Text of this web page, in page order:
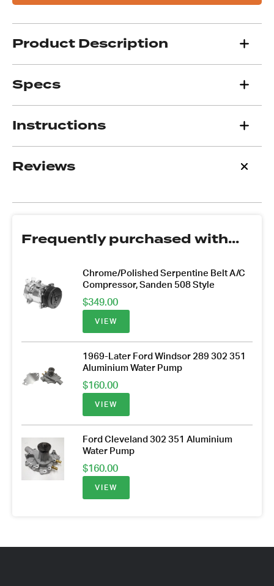
quantity
Product Description
Specs
Instructions
Reviews
Frequently purchased with...
Chrome/Polished Serpentine Belt A/C
Compressor, Sanden 508 Style
$349.00
VIEW
1969-Later Ford Windsor 289 302 351
Aluminium Water Pump
$160.00
VIEW
Ford Cleveland 302 351 Aluminium
Water Pump
$160.00
VIEW